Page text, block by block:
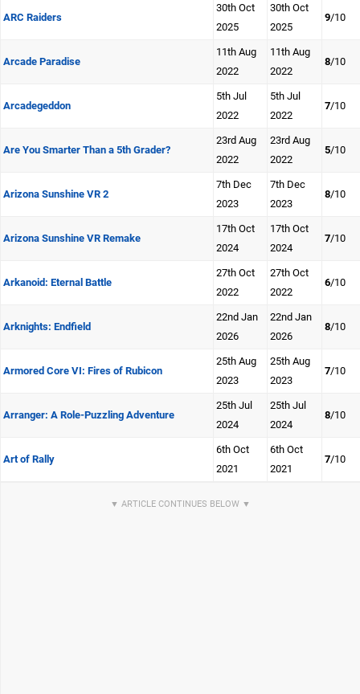
ARC Raiders
30th Oct
2025
30th Oct
2025
9/10
Arcade Paradise
11th Aug
2022
11th Aug
2022
8/10
Arcadegeddon
5th Jul
2022
5th Jul
2022
7/10
Are You Smarter Than a 5th Grader?
23rd Aug
2022
23rd Aug
2022
5/10
Arizona Sunshine VR 2
7th Dec
2023
7th Dec
2023
8/10
Arizona Sunshine VR Remake
17th Oct
2024
17th Oct
2024
7/10
Arkanoid: Eternal Battle
27th Oct
2022
27th Oct
2022
6/10
Arknights: Endfield
22nd Jan
2026
22nd Jan
2026
8/10
Armored Core VI: Fires of Rubicon
25th Aug
2023
25th Aug
2023
7/10
Arranger: A Role-Puzzling Adventure
25th Jul
2024
25th Jul
2024
8/10
Art of Rally
6th Oct
2021
6th Oct
2021
7/10